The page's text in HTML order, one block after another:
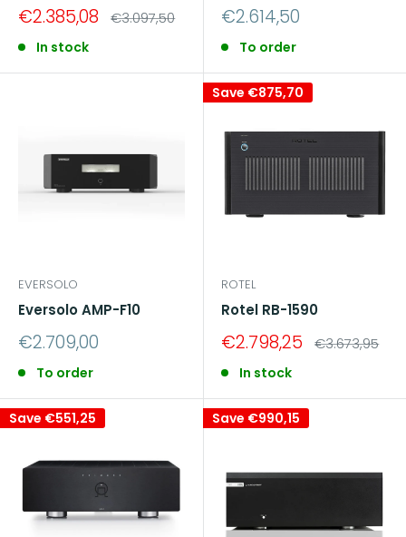
Sale
€2.385,08 Regular
€3.097,50
In stock
Sale
€2.614,50
To order
EVERSOLO
Eversolo AMP-F10
Sale
€2.709,00
To order
Save €875,70
ROTEL
Rotel RB-1590
Sale
€2.798,25 Regular
€3.673,95
In stock
Save €551,25 Save €990,15